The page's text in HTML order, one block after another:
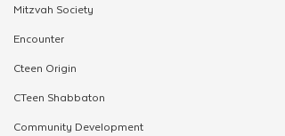
Mitzvah Society
Encounter
Cteen Origin
CTeen Shabbaton
Community Development